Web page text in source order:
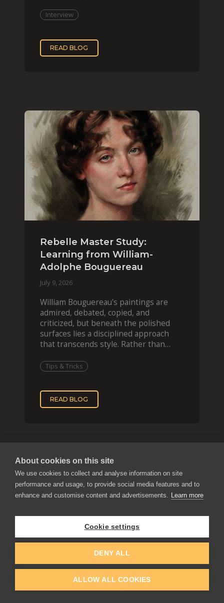
Interview
READ BLOG
Rebelle Master Study:
Learning from William-
Adolphe Bouguereau
July 9, 2026
William Bouguereau's paintings are
admired, debated, copied, and
criticized, but beneath the polished
surfaces lies a disciplined approach
that transcends style. Rather than
Tips & Tricks
READ BLOG
Flame Painter
Experiments
About cookies on this site
We use cookies to collect and analyse information on site
performance and usage, to provide social media features and to
enhance and customise content and advertisements. Learn more
Cookie settings
DENY ALL
ALLOW ALL COOKIES